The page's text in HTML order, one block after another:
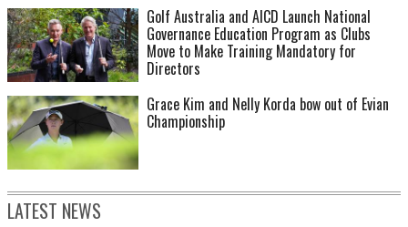
Golf Australia and AICD Launch National
Governance Education Program as Clubs
Move to Make Training Mandatory for
Directors
Grace Kim and Nelly Korda bow out of Evian
Championship
LATEST NEWS